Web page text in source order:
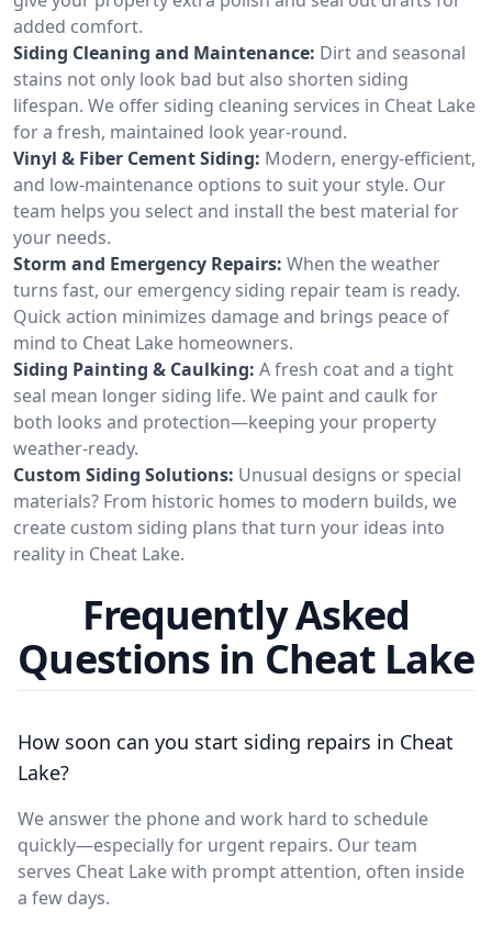
added comfort.
Siding Cleaning and Maintenance: Dirt and seasonal
stains not only look bad but also shorten siding
lifespan. We offer siding cleaning services in Cheat Lake
for a fresh, maintained look year-round.
Vinyl & Fiber Cement Siding: Modern, energy-efficient,
and low-maintenance options to suit your style. Our
team helps you select and install the best material for
your needs.
Storm and Emergency Repairs: When the weather
turns fast, our emergency siding repair team is ready.
Quick action minimizes damage and brings peace of
mind to Cheat Lake homeowners.
Siding Painting & Caulking: A fresh coat and a tight
seal mean longer siding life. We paint and caulk for
both looks and protection—keeping your property
weather-ready.
Custom Siding Solutions: Unusual designs or special
materials? From historic homes to modern builds, we
create custom siding plans that turn your ideas into
reality in Cheat Lake.
Frequently Asked
Questions in Cheat Lake
How soon can you start siding repairs in Cheat
Lake?
We answer the phone and work hard to schedule
quickly—especially for urgent repairs. Our team
serves Cheat Lake with prompt attention, often inside
a few days.